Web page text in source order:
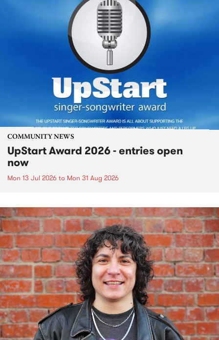
COMMUNITY NEWS
UpStart Award 2026 - entries open
now
Mon 13 Jul 2026 to Mon 31 Aug 2026